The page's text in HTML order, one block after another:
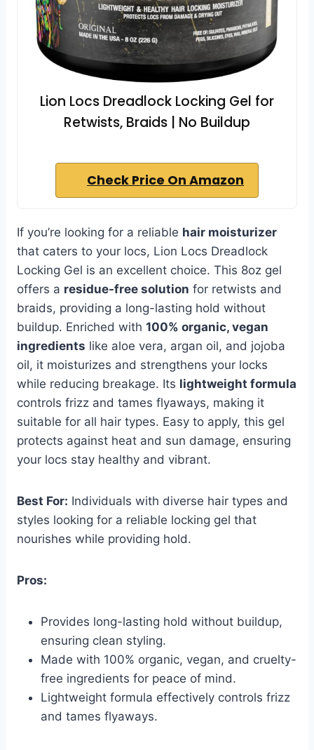
Lion Locs Dreadlock Locking Gel for
Retwists, Braids | No Buildup
Check Price On Amazon
If you’re looking for a reliable hair moisturizer
that caters to your locs, Lion Locs Dreadlock
Locking Gel is an excellent choice. This 8oz gel
offers a residue-free solution for retwists and
braids, providing a long-lasting hold without
buildup. Enriched with 100% organic, vegan
ingredients like aloe vera, argan oil, and jojoba
oil, it moisturizes and strengthens your locks
while reducing breakage. Its lightweight formula
controls frizz and tames flyaways, making it
suitable for all hair types. Easy to apply, this gel
protects against heat and sun damage, ensuring
your locs stay healthy and vibrant.
Best For: Individuals with diverse hair types and
styles looking for a reliable locking gel that
nourishes while providing hold.
Pros:
Provides long-lasting hold without buildup,
ensuring clean styling.
Made with 100% organic, vegan, and cruelty-
free ingredients for peace of mind.
Lightweight formula effectively controls frizz
and tames flyaways.